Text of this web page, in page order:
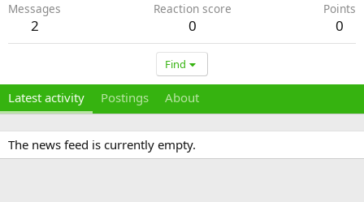
Messages
2
Reaction score
0
Points
0
Find
Latest activity Postings About
The news feed is currently empty.